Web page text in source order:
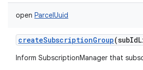
open ParcelUuid
createSubscriptionGroup(
Inform SubscriptionManager that